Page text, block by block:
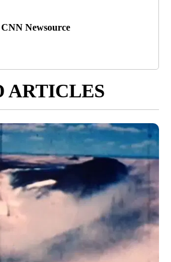
CNN Newsource
ARTICLES